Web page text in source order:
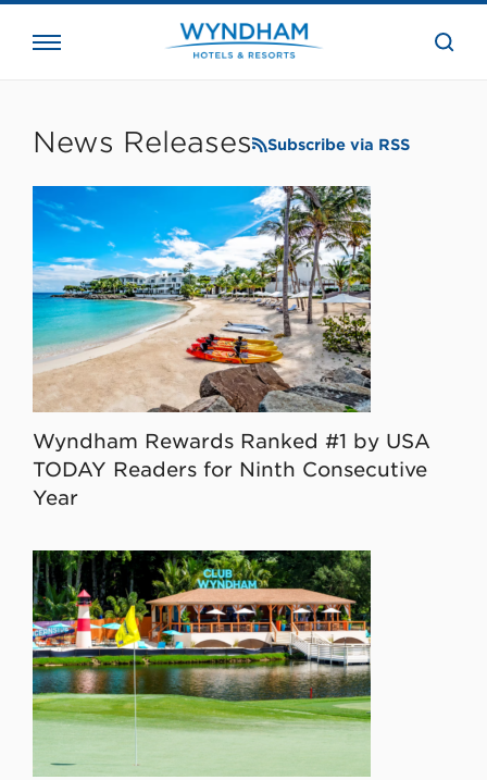
the
News Releases Subscribe via RSS
Wyndham Rewards Ranked #1 by USA
TODAY Readers for Ninth Consecutive
Year